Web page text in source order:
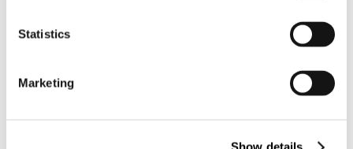
Statistics
Marketing
3. The consumer returns the product with all
delivered accessories, if reasonably possible in
accordance with the reasonable and clear
4. The risk and burden of proof for the correct